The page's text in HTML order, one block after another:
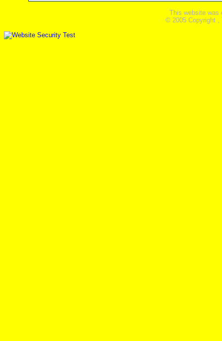
This website was
© 2005 Copyright ,